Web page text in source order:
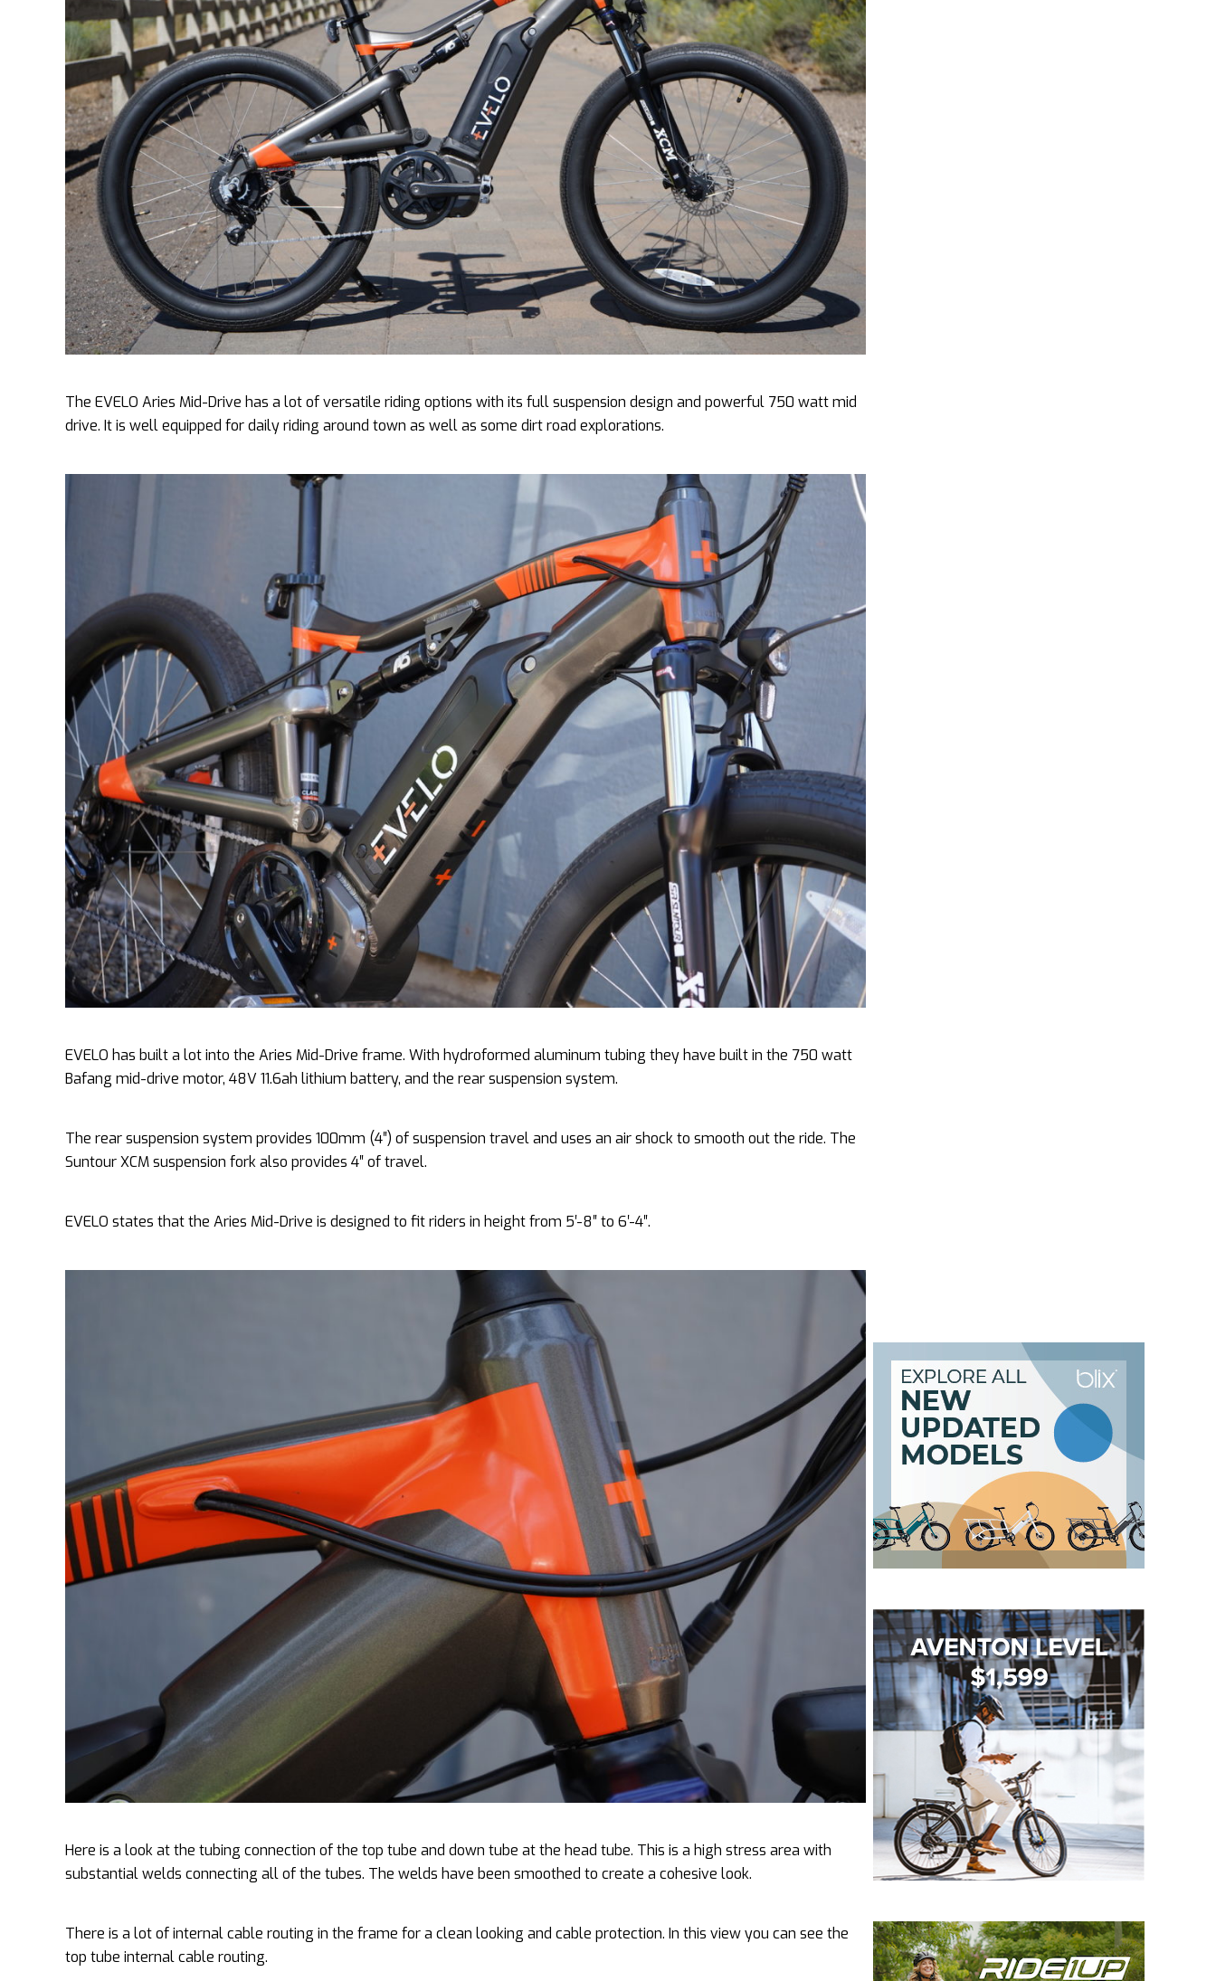
The EVELO Aries Mid-Drive has a lot of versatile riding options with its full suspension design and powerful 750 watt mid
drive. It is well equipped for daily riding around town as well as some dirt road explorations.
EVELO has built a lot into the Aries Mid-Drive frame. With hydroformed aluminum tubing they have built in the 750 watt
Bafang mid-drive motor, 48V 11.6ah lithium battery, and the rear suspension system.
The rear suspension system provides 100mm (4″) of suspension travel and uses an air shock to smooth out the ride. The
Suntour XCM suspension fork also provides 4″ of travel.
EVELO states that the Aries Mid-Drive is designed to fit riders in height from 5′-8″ to 6′-4″.
Here is a look at the tubing connection of the top tube and down tube at the head tube. This is a high stress area with
substantial welds connecting all of the tubes. The welds have been smoothed to create a cohesive look.
There is a lot of internal cable routing in the frame for a clean looking and cable protection. In this view you can see the
top tube internal cable routing.